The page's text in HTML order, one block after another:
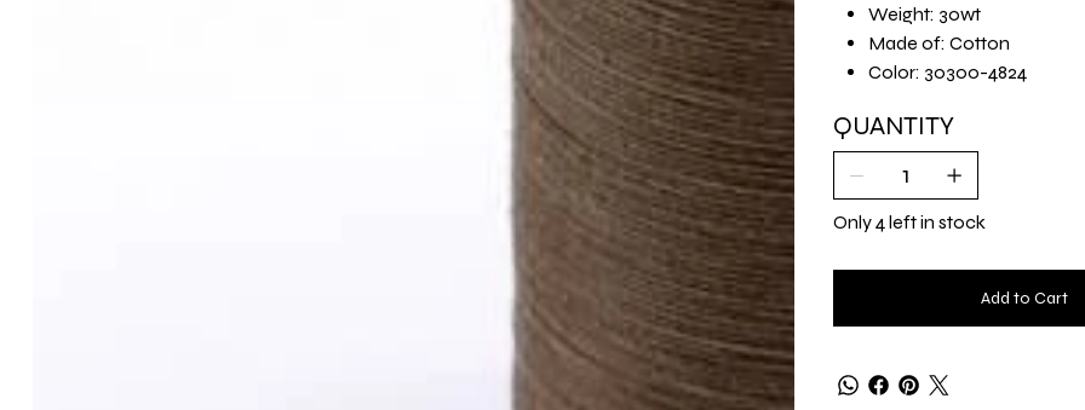
Weight: 30wt
Made of: Cotton
Color: 30300-4824
QUANTITY
Only 4 left in stock
Add to Cart